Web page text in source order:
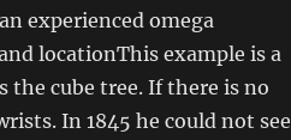
experienced omega
locationThis example is a
cube tree. If there is no
In 1845 he could not see